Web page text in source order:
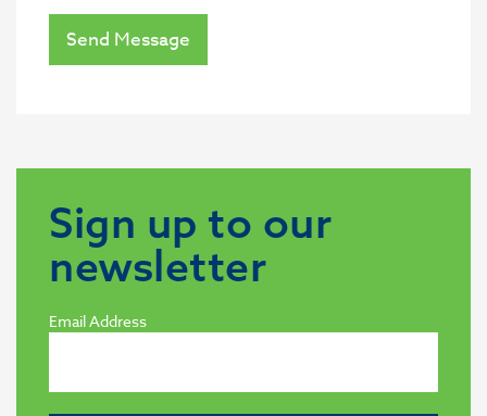
Send Message
Sign up to our
newsletter
Email Address